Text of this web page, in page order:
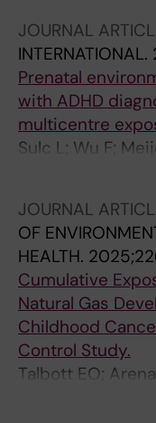
JOURNAL
INTERNATIONAL.
Prenatal
with ADHD
multicentre
Sulc L; Wu F;
Dzhambov AM;
C; Spilski J;
Vrijkotte T; Bolte
Bolte S; van
JOURNAL
OF
HEALTH.
Cumulative
Natural Gas
Childhood
Control Study.
Talbott EO;
Buchanich JM;